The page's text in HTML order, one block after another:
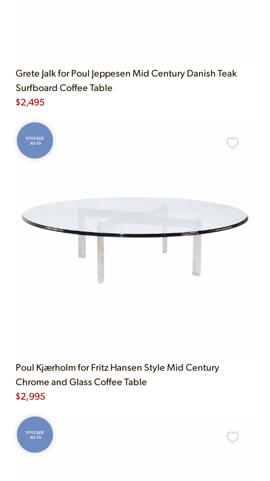
Grete Jalk for Poul Jeppesen Mid Century Danish Teak
Surfboard Coffee Table
$2,495
VINTAGE
AS-IS
Poul Kjærholm for Fritz Hansen Style Mid Century
Chrome and Glass Coffee Table
$2,995
VINTAGE
AS-IS